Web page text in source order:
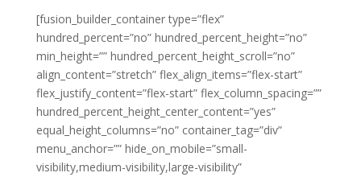
[fusion_builder_container type=”flex”
hundred_percent=”no” hundred_percent_height=”no”
min_height=”” hundred_percent_height_scroll=”no”
align_content=”stretch” flex_align_items=”flex-start”
flex_justify_content=”flex-start” flex_column_spacing=””
hundred_percent_height_center_content=”yes”
equal_height_columns=”no” container_tag=”div”
menu_anchor=”” hide_on_mobile=”small-
visibility,medium-visibility,large-visibility”